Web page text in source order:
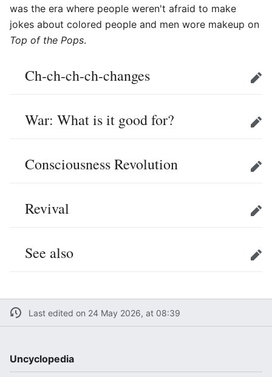
was the era where people weren't afraid to make
jokes about colored people and men wore makeup on
Top of the Pops.
Ch-ch-ch-ch-changes Edit
War: What is it good for? Edit
Consciousness Revolution Edit
Revival Edit
See also Edit
Last edited on 24 May 2026, at 08:39
Uncyclopedia